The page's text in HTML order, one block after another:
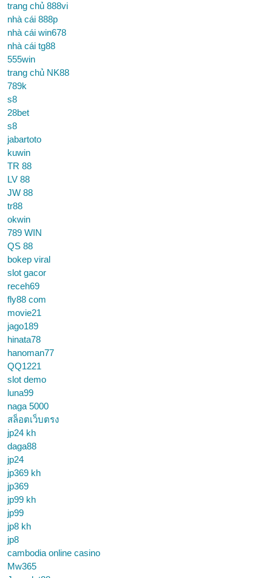
trang chủ 888vi
nhà cái 888p
nhà cái win678
nhà cái tg88
555win
trang chủ NK88
789k
s8
28bet
s8
jabartoto
kuwin
TR 88
LV 88
JW 88
tr88
okwin
789 WIN
QS 88
bokep viral
slot gacor
receh69
fly88 com
movie21
jago189
hinata78
hanoman77
QQ1221
slot demo
luna99
naga 5000
สล็อตเว็บตรง
jp24 kh
daga88
jp24
jp369 kh
jp369
jp99 kh
jp99
jp8 kh
jp8
cambodia online casino
Mw365